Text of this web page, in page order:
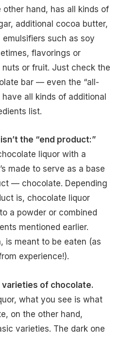
other hand, has all kinds of
additional cocoa butter,
emulsifiers such as soy
flavorings or
or fruit. Just check the
bar — even the “all-
have all kinds of additional
list.
the “end product:”
liquor with a
made to serve as a base
— chocolate. Depending
is, chocolate liquor
a powder or combined
mentioned earlier.
is meant to be eaten (as
experience!).
of chocolate.
what you see is what
on the other hand,
varieties. The dark one